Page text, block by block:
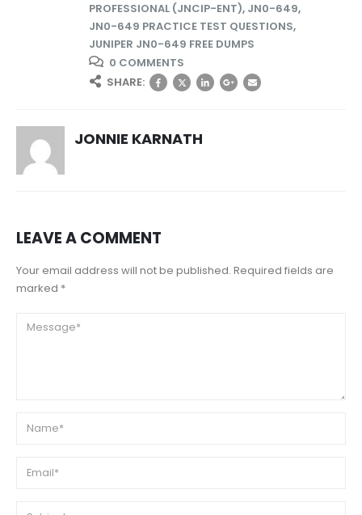
PROFESSIONAL (JNCIP-ENT), JN0-649,
JN0-649 PRACTICE TEST QUESTIONS,
JUNIPER JN0-649 FREE DUMPS
0 COMMENTS
SHARE:
JONNIE KARNATH
LEAVE A COMMENT
Your email address will not be published. Required fields are
marked *